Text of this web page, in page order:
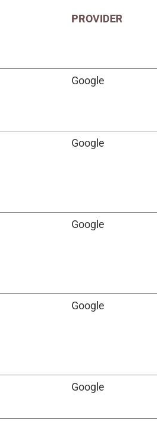
PROVIDER
Google
Google
Google
Google
Google